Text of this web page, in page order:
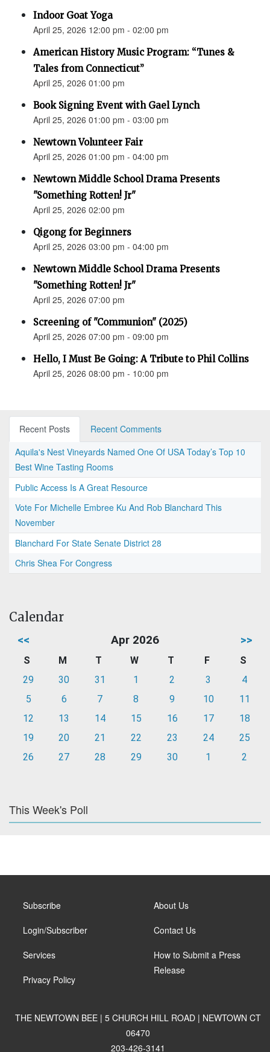
Indoor Goat Yoga
April 25, 2026 12:00 pm - 02:00 pm
American History Music Program: “Tunes &
Tales from Connecticut”
April 25, 2026 01:00 pm
Book Signing Event with Gael Lynch
April 25, 2026 01:00 pm - 03:00 pm
Newtown Volunteer Fair
April 25, 2026 01:00 pm - 04:00 pm
Newtown Middle School Drama Presents
"Something Rotten! Jr"
April 25, 2026 02:00 pm
Qigong for Beginners
April 25, 2026 03:00 pm - 04:00 pm
Newtown Middle School Drama Presents
"Something Rotten! Jr"
April 25, 2026 07:00 pm
Screening of "Communion" (2025)
April 25, 2026 07:00 pm - 09:00 pm
Hello, I Must Be Going: A Tribute to Phil Collins
April 25, 2026 08:00 pm - 10:00 pm
Recent Posts
Recent Comments
Aquila's Nest Vineyards Named One Of USA Today’s Top 10
Best Wine Tasting Rooms
Public Access Is A Great Resource
Vote For Michelle Embree Ku And Rob Blanchard This
November
Blanchard For State Senate District 28
Chris Shea For Congress
Calendar
<< Apr 2026 >>
S M T W T F
S
29
30 31 1 2 3
4
5
6 7 8 9 10
11
12
13 14 15 16 17
18
19
20 21 22 23 24
25
26
27 28 29 30 1 2
This Week's Poll
Subscribe
Login/Subscriber
Services
Privacy Policy
About Us
Contact Us
How to Submit a Press
Release
THE NEWTOWN BEE | 5 CHURCH HILL ROAD | NEWTOWN CT
06470
203-426-3141